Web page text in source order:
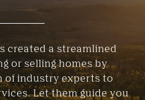
created a streamlined
or selling homes by
of industry experts to
Let them guide you